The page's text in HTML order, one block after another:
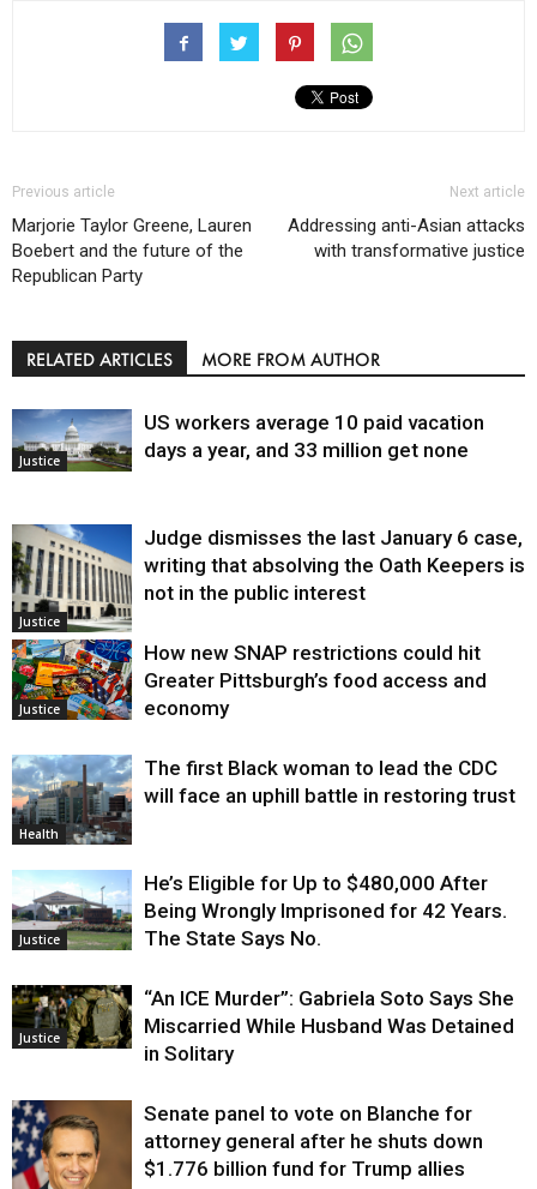
Previous article
Marjorie Taylor Greene, Lauren
Boebert and the future of the
Republican Party
Next article
Addressing anti-Asian attacks
with transformative justice
RELATED ARTICLES MORE FROM AUTHOR
Justice
US workers average 10 paid vacation
days a year, and 33 million get none
Justice
Judge dismisses the last January 6 case,
writing that absolving the Oath Keepers is
not in the public interest
Justice
How new SNAP restrictions could hit
Greater Pittsburgh’s food access and
economy
Health
The first Black woman to lead the CDC
will face an uphill battle in restoring trust
Justice
He’s Eligible for Up to $480,000 After
Being Wrongly Imprisoned for 42 Years.
The State Says No.
Justice
“An ICE Murder”: Gabriela Soto Says She
Miscarried While Husband Was Detained
in Solitary
Senate panel to vote on Blanche for
attorney general after he shuts down
$1.776 billion fund for Trump allies